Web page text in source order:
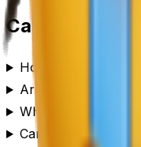
Cat Emoji
How do I make a
Are these cat emoji
What format are the
Can I customize the